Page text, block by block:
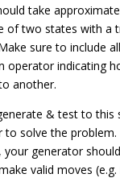
take
of two states with a
sure to include
operator indicating
another.
& test to this
to solve the problem.
your generator
valid moves